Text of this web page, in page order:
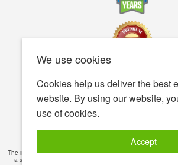
We use cookies
Cookies help us deliver the best
website. By using our website,
use of cookies.
Accept
© Copyright 2001-2026 BIOVEA. All
The information provided on this site is intended for your
a substitute for professional medical advice or treatment for